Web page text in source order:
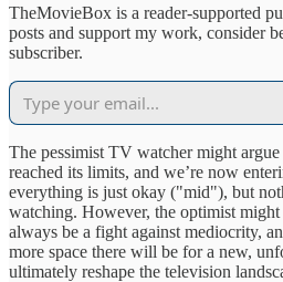
TheMovieBox is a reader-supported
posts and support my work, consider
subscriber.
The pessimist TV watcher might
reached its limits, and we’re now
everything is just okay ("mid"), but
watching. However, the optimist
always be a fight against mediocrity,
more space there will be for a new,
ultimately reshape the television